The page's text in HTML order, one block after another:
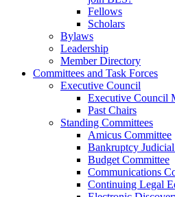
Fellows
Scholars
Bylaws
Leadership
Member Directory
Committees and Task Forces
Executive Council
Executive Council
Past Chairs
Standing Committees
Amicus Committee
Bankruptcy
Budget Committee
Communications
Continuing Legal